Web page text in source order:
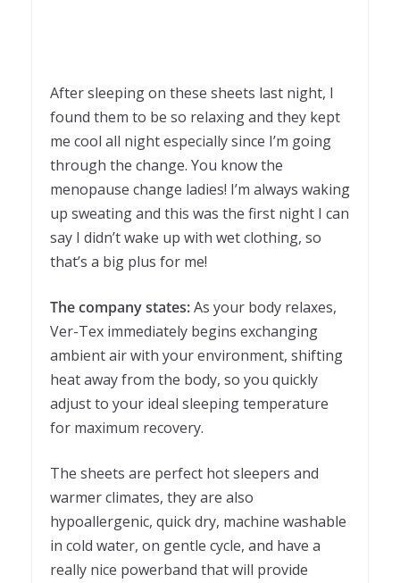
After sleeping on these sheets last night, I
found them to be so relaxing and they kept
me cool all night especially since I’m going
through the change. You know the
menopause change ladies! I’m always waking
up sweating and this was the first night I can
say I didn’t wake up with wet clothing, so
that’s a big plus for me!
The company states:As your body relaxes,
Ver-Tex immediately begins exchanging
ambient air with your environment, shifting
heat away from the body, so you quickly
adjust to your ideal sleeping temperature
for maximum recovery.
The sheets are perfect hot sleepers and
warmer climates, they are also
hypoallergenic, quick dry, machine washable
in cold water, on gentle cycle, and have a
really nice powerband that will provide